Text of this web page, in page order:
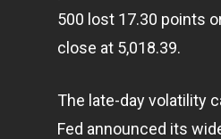
500 lost 17.30 points
close at 5,018.39.
The late-day volatility
Fed announced its